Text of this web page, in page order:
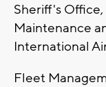
Sheriff's
Maintenance
International
Fleet